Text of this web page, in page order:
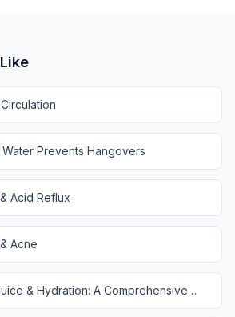
Prevents Hangovers
& Acid Reflux
& Acne
& Hydration: A Comprehensive